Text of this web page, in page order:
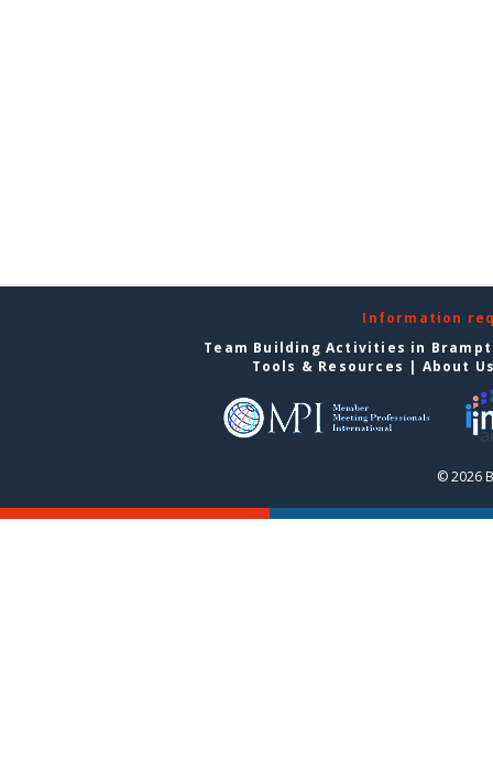
Information
Team Building Activities in
Tools & Resources | About
© 2026